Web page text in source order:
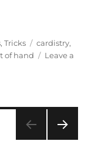
,Tricks Tags
cardistry,
of hand
Leave a